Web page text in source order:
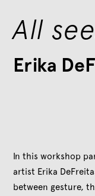
All
Erika
In this workshop
artist Erika
between gesture,